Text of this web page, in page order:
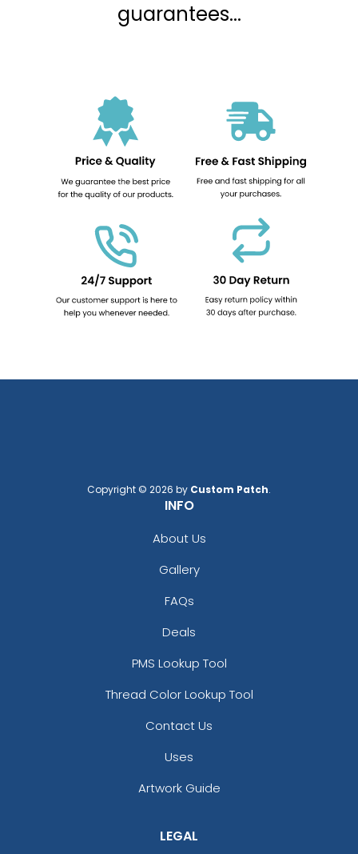
guarantees...
Copyright © 2026 by Custom Patch.
INFO
About Us
Gallery
FAQs
Deals
PMS Lookup Tool
Thread Color Lookup Tool
Contact Us
Uses
Artwork Guide
LEGAL